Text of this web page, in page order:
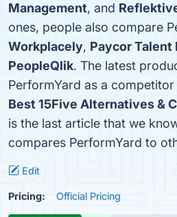
Management, and
ones, people also compare
Workplacely, Paycor
PeopleQlik. The latest
PerformYard as a competitor
Best 15Five Alternatives &
is the last article that we
compares PerformYard to
Edit
Pricing: Official Pricing